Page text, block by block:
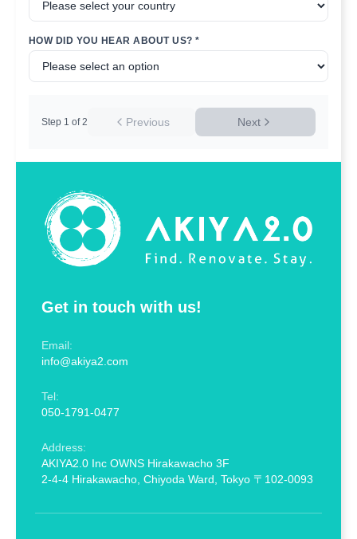
Get in touch with us!
Email:
info@akiya2.com
Tel:
050-1791-0477
Address:
AKIYA2.0 Inc OWNS Hirakawacho 3F
2-4-4 Hirakawacho, Chiyoda Ward, Tokyo 〒102-0093
HOW DID YOU HEAR ABOUT US? *
Previous
Step 1 of 2 Next